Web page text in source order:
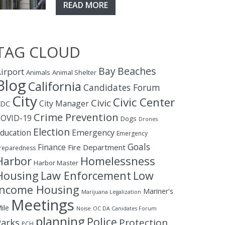
READ MORE
CLOUD
Animals Animal Shelter Bay Beaches
California Candidates Forum
CityCity Manager CivicCivic Center
19 Crime Prevention Dogs Drones
Election Emergency Emergency
Finance Fire Department Goals
Harbor Master Homelessness
Law Enforcement Low
Housing Marijuana Legalization Mariner's
Meetings Noise OC DA Canidates Forum
planning Police